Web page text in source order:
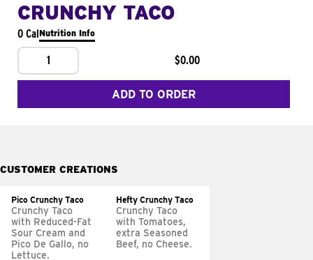
CRUNCHY TACO
0 CalNutrition Info
1 $0.00
ADD TO ORDER
CUSTOMER CREATIONS
Pico Crunchy Taco
Crunchy Taco
with Reduced-Fat
Sour Cream and
Pico De Gallo, no
Lettuce.
Hefty Crunchy Taco
Crunchy Taco
with Tomatoes,
extra Seasoned
Beef, no Cheese.